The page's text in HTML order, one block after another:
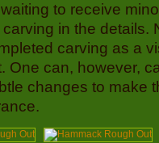
to receive
in the details.
carving as a
One can, however,
changes to make